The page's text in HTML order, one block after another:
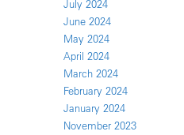
July 2024
June 2024
May 2024
April 2024
March 2024
February 2024
January 2024
November 2023